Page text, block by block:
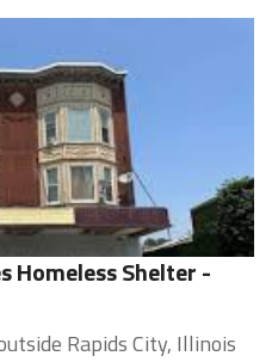
Homeless Shelter -
Rapids City, Illinois